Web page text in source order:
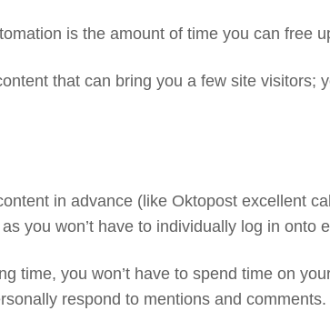
is the amount of time you can free
that can bring you a few site visitors;
in advance (like Oktopost excellent
you won’t have to individually log in onto
time, you won’t have to spend time on
respond to mentions and comments.